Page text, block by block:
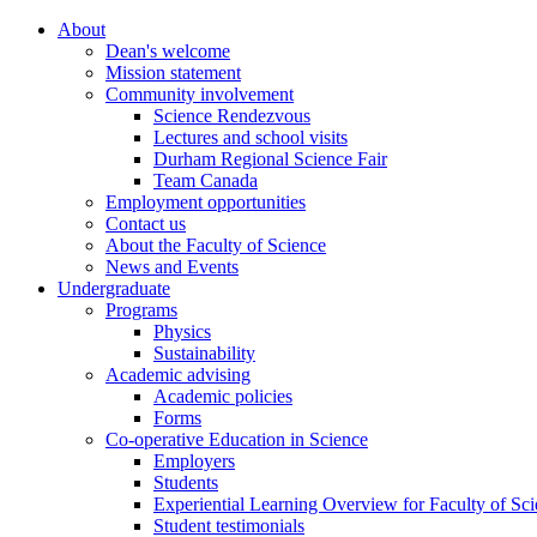
About
Dean's welcome
Mission statement
Community involvement
Science Rendezvous
Lectures and school visits
Durham Regional Science Fair
Team Canada
Employment opportunities
Contact us
About the Faculty of Science
News and Events
Undergraduate
Programs
Physics
Sustainability
Academic advising
Academic policies
Forms
Co-operative Education in Science
Employers
Students
Experiential Learning Overview for Faculty of
Student testimonials